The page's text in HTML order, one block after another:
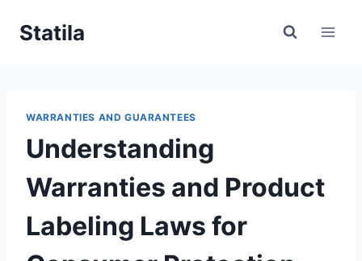
Statila
WARRANTIES AND GUARANTEES
Understanding
Warranties and Product
Labeling Laws for